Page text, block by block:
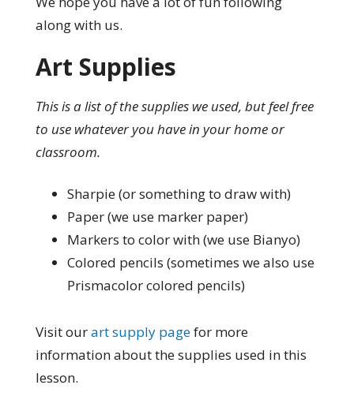
along with us.
Art Supplies
This is a list of the supplies we used, but feel free
to use whatever you have in your home or
classroom.
Sharpie (or something to draw with)
Paper (we use marker paper)
Markers to color with (we use Bianyo)
Colored pencils (sometimes we also use
Prismacolor colored pencils)
Visit ourart supply pagefor more
information about the supplies used in this
lesson.